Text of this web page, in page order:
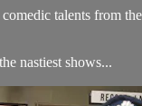
talents from
nastiest shows...